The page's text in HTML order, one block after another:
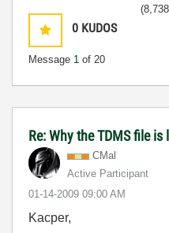
0 KUDOS
Message 1 of 20
Re: Why the TDMS file
CMal
Active Participant
‎01-14-2009 09:00 AM
Kacper,